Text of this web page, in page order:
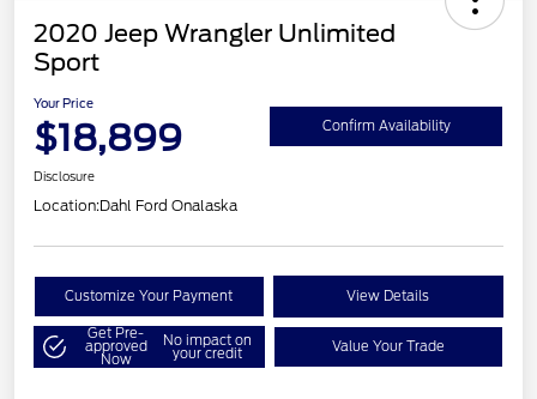
2020 Jeep Wrangler Unlimited
Sport
Your Price
$18,899 Confirm Availability
Disclosure
Location:Dahl Ford Onalaska
Customize Your Payment View Details
Get Pre-
approved
Now
No impact on
your credit Value Your Trade